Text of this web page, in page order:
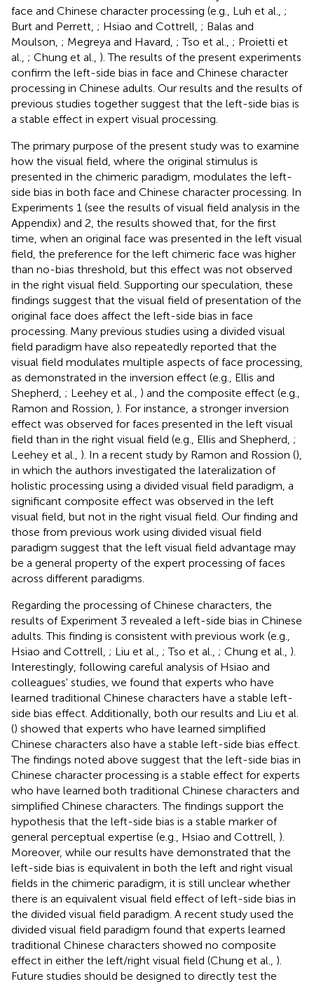
face and Chinese character processing (e.g., Luh et al., ;
Burt and Perrett, ; Hsiao and Cottrell, ; Balas and
Moulson, ; Megreya and Havard, ; Tso et al., ; Proietti et
al., ; Chung et al., ). The results of the present experiments
confirm the left-side bias in face and Chinese character
processing in Chinese adults. Our results and the results of
previous studies together suggest that the left-side bias is
a stable effect in expert visual processing.
The primary purpose of the present study was to examine
how the visual field, where the original stimulus is
presented in the chimeric paradigm, modulates the left-
side bias in both face and Chinese character processing. In
Experiments 1 (see the results of visual field analysis in the
Appendix) and 2, the results showed that, for the first
time, when an original face was presented in the left visual
field, the preference for the left chimeric face was higher
than no-bias threshold, but this effect was not observed
in the right visual field. Supporting our speculation, these
findings suggest that the visual field of presentation of the
original face does affect the left-side bias in face
processing. Many previous studies using a divided visual
field paradigm have also repeatedly reported that the
visual field modulates multiple aspects of face processing,
as demonstrated in the inversion effect (e.g., Ellis and
Shepherd, ; Leehey et al., ) and the composite effect (e.g.,
Ramon and Rossion, ). For instance, a stronger inversion
effect was observed for faces presented in the left visual
field than in the right visual field (e.g., Ellis and Shepherd, ;
Leehey et al., ). In a recent study by Ramon and Rossion (),
in which the authors investigated the lateralization of
holistic processing using a divided visual field paradigm, a
significant composite effect was observed in the left
visual field, but not in the right visual field. Our finding and
those from previous work using divided visual field
paradigm suggest that the left visual field advantage may
be a general property of the expert processing of faces
across different paradigms.
Regarding the processing of Chinese characters, the
results of Experiment 3 revealed a left-side bias in Chinese
adults. This finding is consistent with previous work (e.g.,
Hsiao and Cottrell, ; Liu et al., ; Tso et al., ; Chung et al., ).
Interestingly, following careful analysis of Hsiao and
colleagues' studies, we found that experts who have
learned traditional Chinese characters have a stable left-
side bias effect. Additionally, both our results and Liu et al.
() showed that experts who have learned simplified
Chinese characters also have a stable left-side bias effect.
The findings noted above suggest that the left-side bias in
Chinese character processing is a stable effect for experts
who have learned both traditional Chinese characters and
simplified Chinese characters. The findings support the
hypothesis that the left-side bias is a stable marker of
general perceptual expertise (e.g., Hsiao and Cottrell, ).
Moreover, while our results have demonstrated that the
left-side bias is equivalent in both the left and right visual
fields in the chimeric paradigm, it is still unclear whether
there is an equivalent visual field effect of left-side bias in
the divided visual field paradigm. A recent study used the
divided visual field paradigm found that experts learned
traditional Chinese characters showed no composite
effect in either the left/right visual field (Chung et al., ).
Future studies should be designed to directly test the